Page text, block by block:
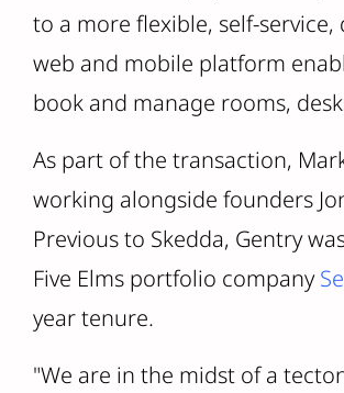
to a more flexible, self-
web and mobile platform
book and manage rooms,
As part of the transaction,
working alongside founders
Previous to Skedda, Gentry
Five Elms portfolio company
year tenure.
"We are in the midst of a